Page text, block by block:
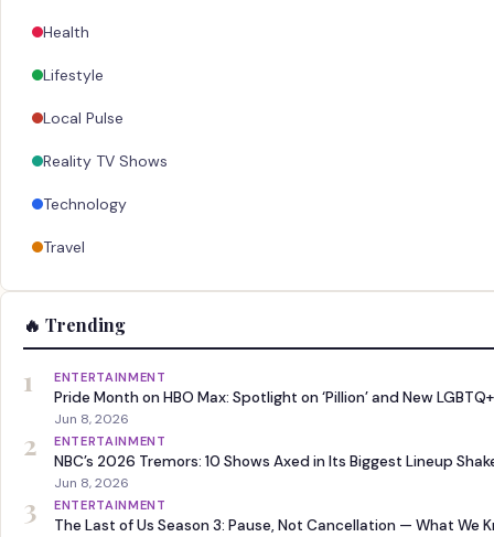
Health
Lifestyle
Local Pulse
Reality TV Shows
Technology
Travel
🔥 Trending
1 ENTERTAINMENT
Pride Month on HBO Max: Spotlight on ‘Pillion’ and New
Jun 8, 2026
2 ENTERTAINMENT
NBC’s 2026 Tremors: 10 Shows Axed in Its Biggest Lineup
Jun 8, 2026
3 ENTERTAINMENT
The Last of Us Season 3: Pause, Not Cancellation — What We